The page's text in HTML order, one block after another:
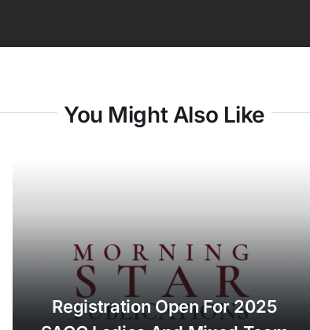
You Might Also Like
Registration Open For 2025